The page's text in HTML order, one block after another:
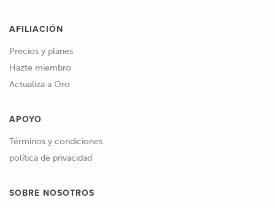
AFILIACIÓN
Precios y planes
Hazte miembro
Actualiza a Oro
APOYO
Términos y condiciones
política de privacidad
SOBRE NOSOTROS